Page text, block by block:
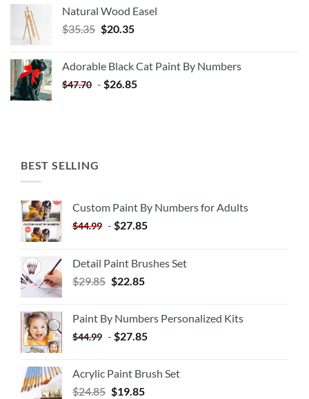
Natural Wood Easel
$35.35 Original
$35.35.
$20.35Current
$20.35.
Adorable Black Cat Paint By Numbers
$47.70 - $26.85
BEST SELLING
Custom Paint By Numbers for Adults
$44.99 - $27.85
Detail Paint Brushes Set
$29.85 $22.85
Paint By Numbers Personalized Kits
$44.99 - $27.85
Acrylic Paint Brush Set
$24.85 $19.85